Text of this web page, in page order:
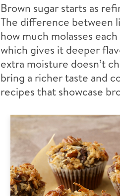
Brown sugar starts as
The difference between
how much molasses
which gives it deeper
extra moisture doesn’t
bring a richer taste and
recipes that showcase